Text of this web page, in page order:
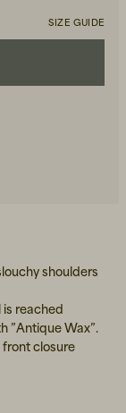
SIZE GUIDE
shoulders
reached
”Antique Wax”.
closure